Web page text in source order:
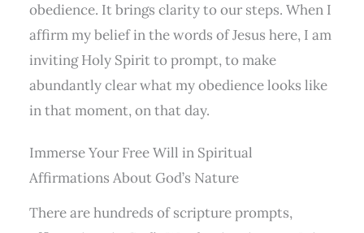
obedience. It brings clarity to our steps. When I
affirm my belief in the words of Jesus here, I am
inviting Holy Spirit to prompt, to make
abundantly clear what my obedience looks like
in that moment, on that day.
Immerse Your Free Will in Spiritual
Affirmations About God’s Nature
There are hundreds of scripture prompts,